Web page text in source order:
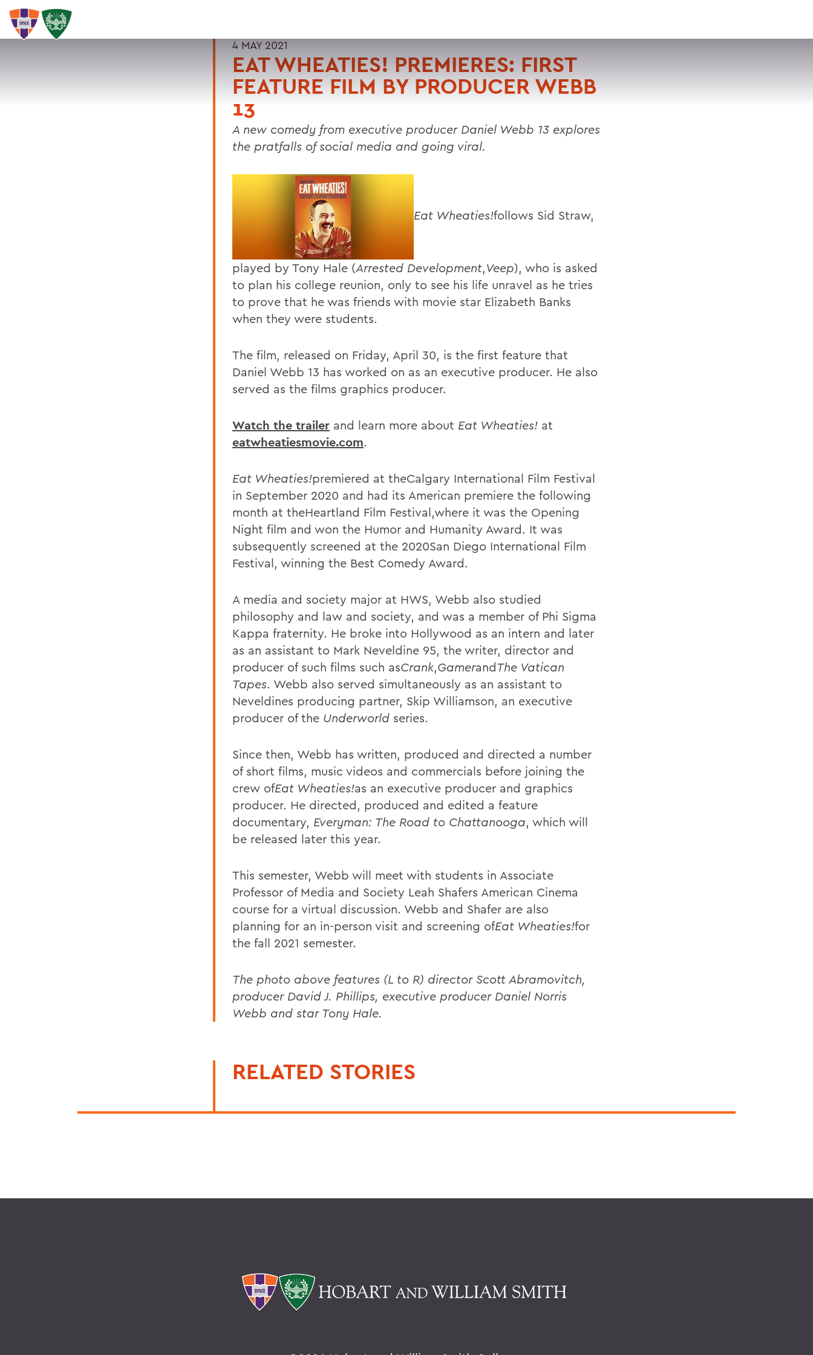
SEARCH
4 MAY 2021
EAT WHEATIES! PREMIERES: FIRST
FEATURE FILM BY PRODUCER WEBB
13
A new comedy from executive producer Daniel Webb 13 explores
the pratfalls of social media and going viral.
Eat Wheaties!follows Sid Straw,
played by Tony Hale (Arrested Development,Veep), who is asked
to plan his college reunion, only to see his life unravel as he tries
to prove that he was friends with movie star Elizabeth Banks
when they were students.
The film, released on Friday, April 30, is the first feature that
Daniel Webb 13 has worked on as an executive producer. He also
served as the films graphics producer.
Watch the trailer and learn more about Eat Wheaties! at
eatwheatiesmovie.com.
Eat Wheaties!premiered at theCalgary International Film Festival
in September 2020 and had its American premiere the following
month at theHeartland Film Festival,where it was the Opening
Night film and won the Humor and Humanity Award. It was
subsequently screened at the 2020San Diego International Film
Festival, winning the Best Comedy Award.
A media and society major at HWS, Webb also studied
philosophy and law and society, and was a member of Phi Sigma
Kappa fraternity. He broke into Hollywood as an intern and later
as an assistant to Mark Neveldine 95, the writer, director and
producer of such films such asCrank,GamerandThe Vatican
Tapes. Webb also served simultaneously as an assistant to
Neveldines producing partner, Skip Williamson, an executive
producer of the Underworld series.
Since then, Webb has written, produced and directed a number
of short films, music videos and commercials before joining the
crew ofEat Wheaties!as an executive producer and graphics
producer. He directed, produced and edited a feature
documentary, Everyman: The Road to Chattanooga, which will
be released later this year.
This semester, Webb will meet with students in Associate
Professor of Media and Society Leah Shafers American Cinema
course for a virtual discussion. Webb and Shafer are also
planning for an in-person visit and screening ofEat Wheaties!for
the fall 2021 semester.
The photo above features (L to R) director Scott Abramovitch,
producer David J. Phillips, executive producer Daniel Norris
Webb and star Tony Hale.
RELATED STORIES